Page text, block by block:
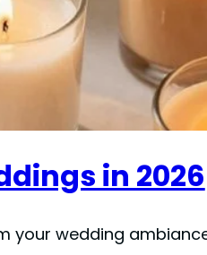
in 2026
wedding